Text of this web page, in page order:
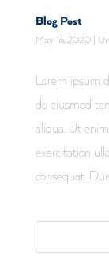
Blog Post
May 16, 2020|
Lorem ipsum
do eiusmod
aliqua. Ut
exercitation
consequat.